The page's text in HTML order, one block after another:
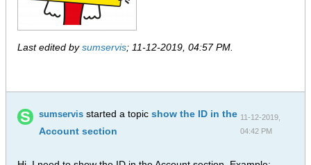
Last edited bysumservis; 11-12-2019, 04:57 PM
sumservis started a topicshow the ID in the
Account section
11-12-2019,
04:42 PM